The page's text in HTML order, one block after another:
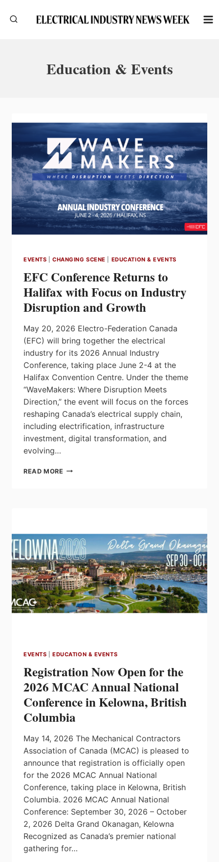
Education & Events
EVENTS |CHANGING SCENE EDUCATION & EVENTS
EFC Conference Returns to
Halifax with Focus on Industry
Disruption and Growth
May 20, 2026 Electro-Federation Canada
(EFC) will bring together the electrical
industry for its 2026 Annual Industry
Conference, taking place June 2-4 at the
Halifax Convention Centre. Under the theme
“WaveMakers: Where Disruption Meets
Direction,” the event will focus on the forces
reshaping Canada’s electrical supply chain,
including electrification, infrastructure
investment, digital transformation, and
evolving…
READ MORE EFC
ON
INDUSTRY
DISRUPTION
AND
GROWTH
EVENTS |EDUCATION & EVENTS
Registration Now Open for the
2026 MCAC Annual National
Conference in Kelowna, British
Columbia
May 14, 2026 The Mechanical Contractors
Association of Canada (MCAC) is pleased to
announce that registration is officially open
for the 2026 MCAC Annual National
Conference, taking place in Kelowna, British
Columbia. 2026 MCAC Annual National
Conference: September 30, 2026 – October
2, 2026 Delta Grand Okanagan, Kelowna
Recognized as Canada’s premier national
gathering for…